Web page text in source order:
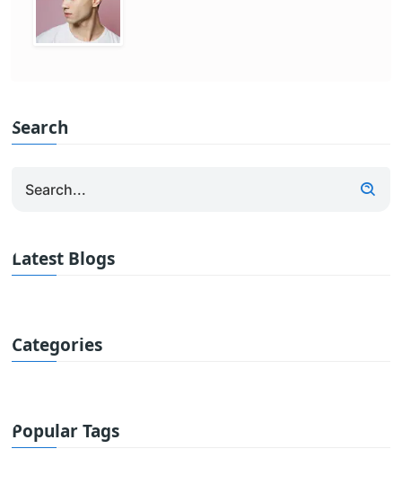
Search
Latest Blogs
Categories
Popular Tags